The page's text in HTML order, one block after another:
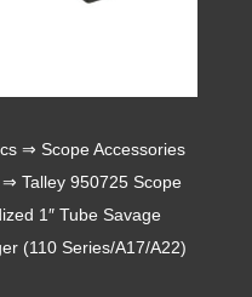
⇒ Scope Accessories
Talley 950725 Scope
1″ Tube Savage
(110 Series/A17/A22)